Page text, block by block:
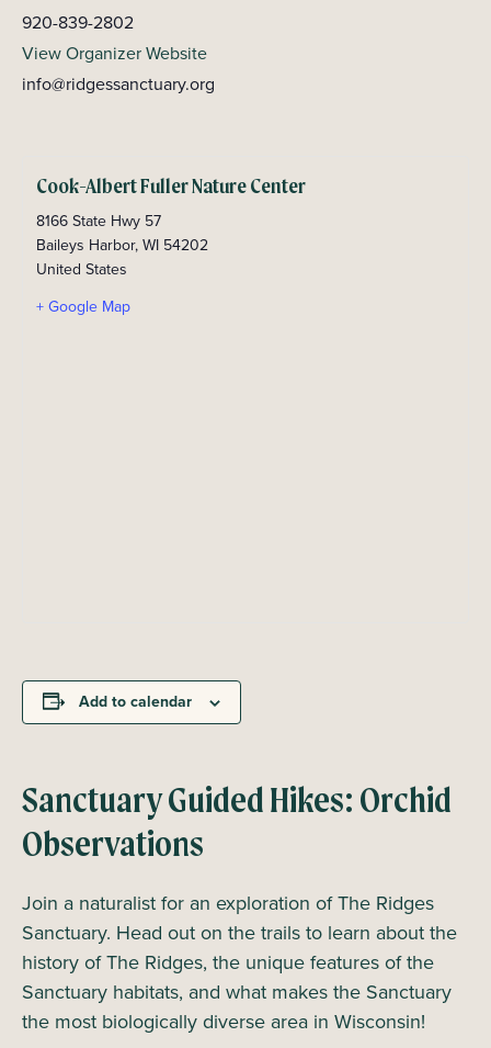
920-839-2802
View Organizer Website
info@ridgessanctuary.org
Cook-Albert Fuller Nature Center
8166 State Hwy 57
Baileys Harbor,WI 54202
United States
+ Google Map
Add to calendar
Sanctuary Guided Hikes: Orchid
Observations
Join a naturalist for an exploration of The Ridges
Sanctuary. Head out on the trails to learn about the
history of The Ridges, the unique features of the
Sanctuary habitats, and what makes the Sanctuary
the most biologically diverse area in Wisconsin!